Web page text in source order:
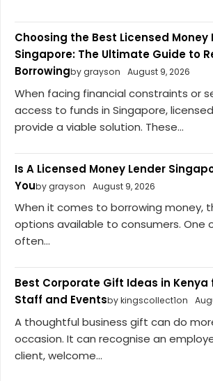
Choosing the Best Licensed Money
Singapore: The Ultimate Guide to
Borrowingby grayson August 9, 2026
When facing financial constraints or
access to funds in Singapore,
provide a viable solution. These...
Is A Licensed Money Lender
Youby grayson August 9, 2026
When it comes to borrowing money,
options available to consumers. One
often...
Best Corporate Gift Ideas in Kenya
Staff and Eventsby kingscollect1on
A thoughtful business gift can do
occasion. It can recognise an
client, welcome...